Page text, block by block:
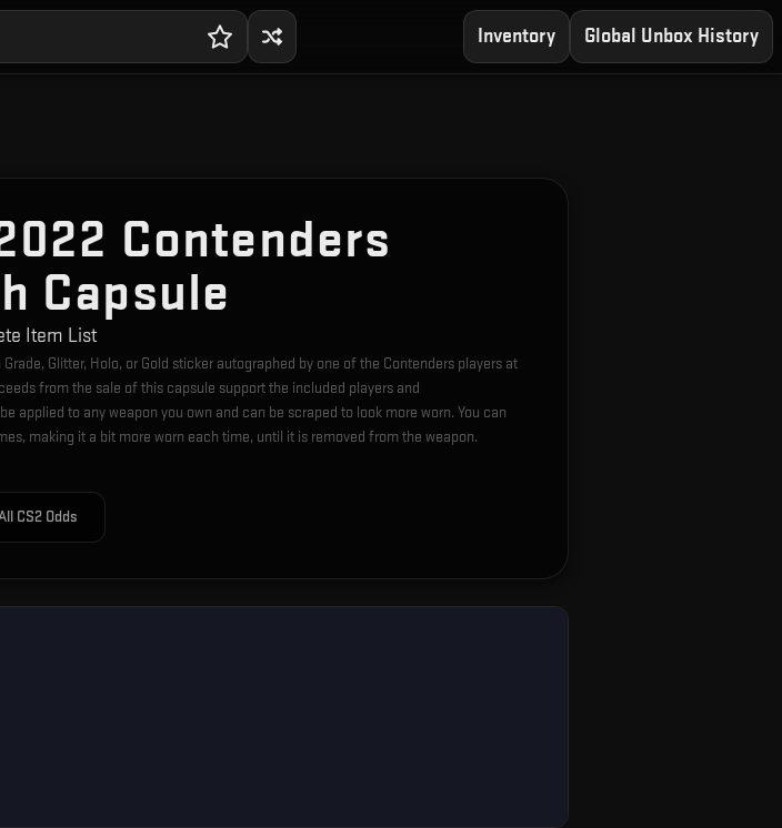
Inventory Global Unbox History
Contenders
Capsule
Item List
Glitter, Holo, or Gold sticker autographed by one of the Contenders players at
from the sale of this capsule support the included players and
applied to any weapon you own and can be scraped to look more worn. You can
making it a bit more worn each time, until it is removed from the weapon.
CS2 Odds